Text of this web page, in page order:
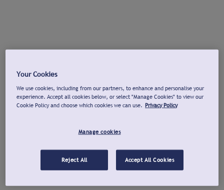
Your Cookies
We use cookies, including from our partners, to enhance and personalise your
experience. Accept all cookies below, or select "Manage Cookies" to view our
Cookie Policy and choose which cookies we can use. Privacy Policy
Manage cookies
Reject All Accept All Cookies